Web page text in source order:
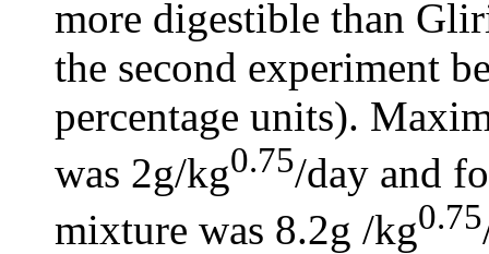
more digestible than
the second experiment
percentage units).
was 2g/kg0.75/day and
mixture was 8.2g /kg0.75